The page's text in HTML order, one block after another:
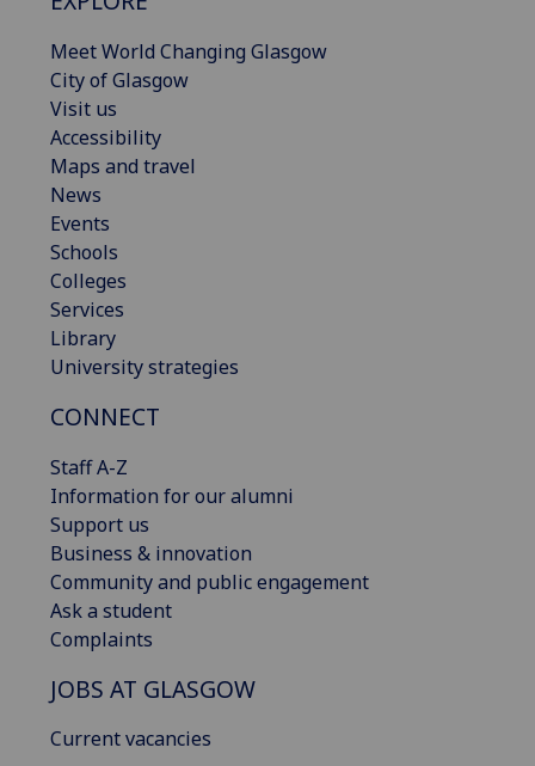
Meet World Changing Glasgow
City of Glasgow
Visit us
Accessibility
Maps and travel
News
Events
Schools
Colleges
Services
Library
University strategies
CONNECT
Staff A-Z
Information for our alumni
Support us
Business & innovation
Community and public engagement
Ask a student
Complaints
JOBS AT GLASGOW
Current vacancies